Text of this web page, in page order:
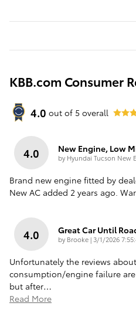
KBB.com Consumer
4.0 out of 5 overall
4.0 New Engine, Low
by Hyundai Tucson New
Brand new engine fitted by
New AC added 2 years ago.
4.0 Great Car Until
by Brooke| on
3/1/2026
Unfortunately the reviews
consumption/engine failure are
but after…
Read More